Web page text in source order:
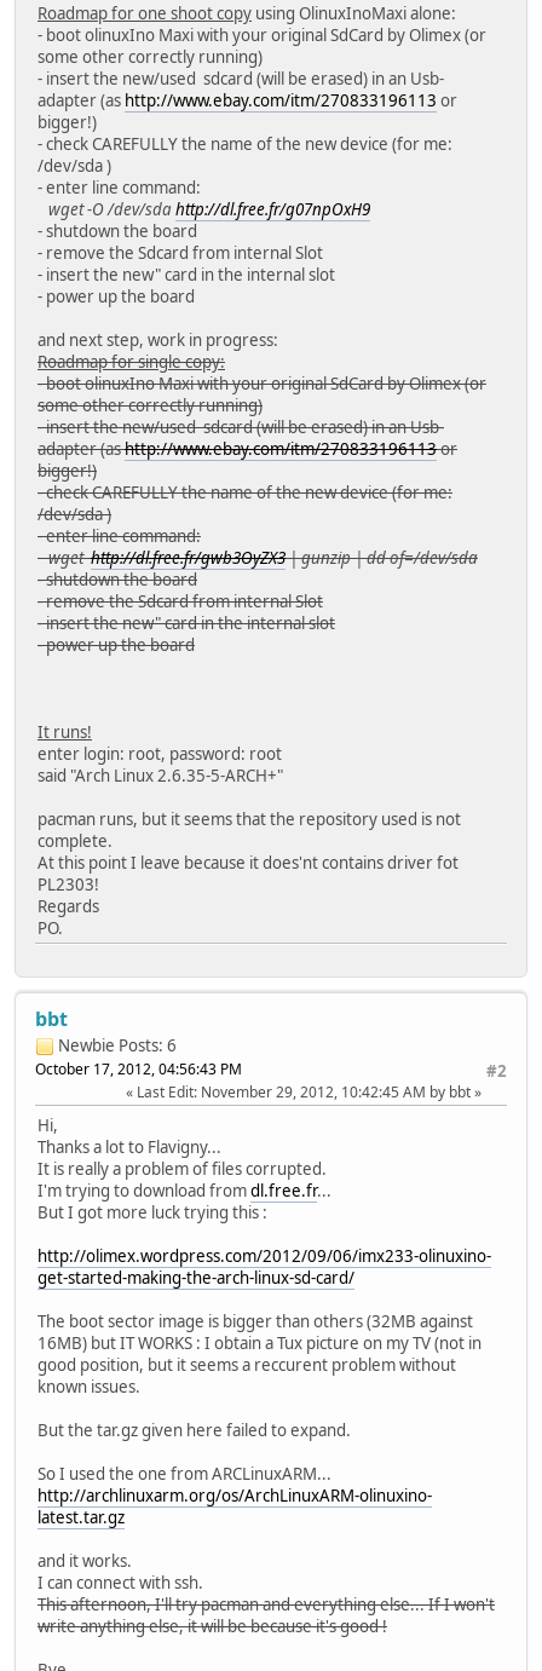
Roadmap for one shoot copy using OlinuxInoMaxi alone:
- boot olinuxIno Maxi with your original SdCard by Olimex (or
some other correctly running)
- insert the new/used sdcard (will be erased) in an Usb-
adapter (as http://www.ebay.com/itm/270833196113 or
bigger!)
- check CAREFULLY the name of the new device (for me:
/dev/sda )
- enter line command:
wget -O /dev/sdahttp://dl.free.fr/g07npOxH9
- shutdown the board
- remove the Sdcard from internal Slot
- insert the new" card in the internal slot
- power up the board
and next step, work in progress:
Roadmap for single copy:
- boot olinuxIno Maxi with your original SdCard by Olimex (or
some other correctly running)
- insert the new/used sdcard (will be erased) in an Usb-
adapter (ashttp://www.ebay.com/itm/270833196113or
bigger!)
- check CAREFULLY the name of the new device (for me:
/dev/sda )
- enter line command:
wgethttp://dl.free.fr/gwb3OyZX3| gunzip | dd of=/dev/sda
- shutdown the board
- remove the Sdcard from internal Slot
- insert the new" card in the internal slot
- power up the board
It runs!
enter login: root, password: root
said "Arch Linux 2.6.35-5-ARCH+"
pacman runs, but it seems that the repository used is not
complete.
At this point I leave because it does'nt contains driver fot
PL2303!
Regards
PO.
bbt
Newbie Posts: 6
#2
October 17, 2012, 04:56:43 PM
Last Edit: November 29, 2012, 10:42:45 AM by bbt
Hi,
Thanks a lot to Flavigny...
It is really a problem of files corrupted.
I'm trying to download fromdl.free.fr...
But I got more luck trying this :
http://olimex.wordpress.com/2012/09/06/imx233-olinuxino-
get-started-making-the-arch-linux-sd-card/
The boot sector image is bigger than others (32MB against
16MB) but IT WORKS : I obtain a Tux picture on my TV (not in
good position, but it seems a reccurent problem without
known issues.
But the tar.gz given here failed to expand.
So I used the one from ARCLinuxARM...
http://archlinuxarm.org/os/ArchLinuxARM-olinuxino-
latest.tar.gz
and it works.
I can connect with ssh.
This afternoon, I'll try pacman and everything else... If I won't
write anything else, it will be because it's good !